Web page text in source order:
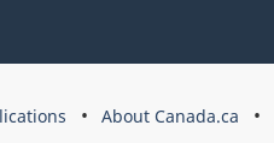
About Canada.ca